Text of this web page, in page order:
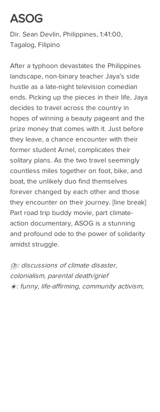
ASOG
Dir. Sean Devlin, Philippines, 1:41:00,
Tagalog, Filipino
After a typhoon devastates the Philippines
landscape, non-binary teacher Jaya’s side
hustle as a late-night television comedian
ends. Picking up the pieces in their life, Jaya
decides to travel across the country in
hopes of winning a beauty pageant and the
prize money that comes with it. Just before
they leave, a chance encounter with their
former student Arnel, complicates their
solitary plans. As the two travel seemingly
countless miles together on foot, bike, and
boat, the unlikely duo find themselves
forever changed by each other and those
they encounter on their journey. [line break]
Part road trip buddy movie, part climate-
action documentary, ASOG is a stunning
and profound ode to the power of solidarity
amidst struggle.
⛈️: discussions of climate disaster,
colonialism, parental death/grief
☀️: funny, life-affirming, community activism,